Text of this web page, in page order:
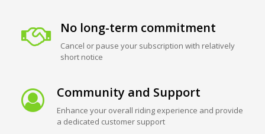
No long-term commitment
Cancel or pause your subscription with relatively
short notice
Community and Support
Enhance your overall riding experience and provide
a dedicated customer support